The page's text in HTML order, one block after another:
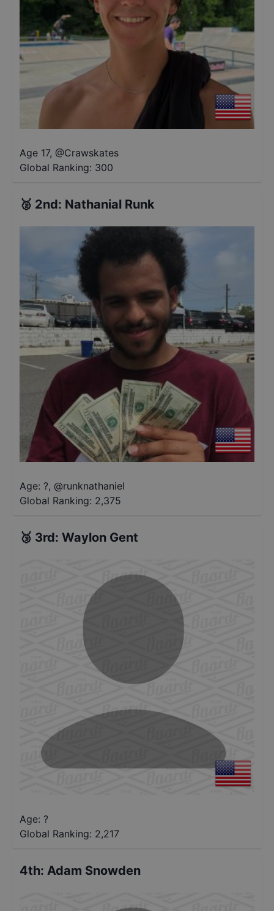
Age 17, @Crawskates
Global Ranking: 300
🥈 2nd: Nathanial Runk
Age: ?, @runknathaniel
Global Ranking: 2,375
🥉 3rd: Waylon Gent
Age: ?
Global Ranking: 2,217
4th: Adam Snowden